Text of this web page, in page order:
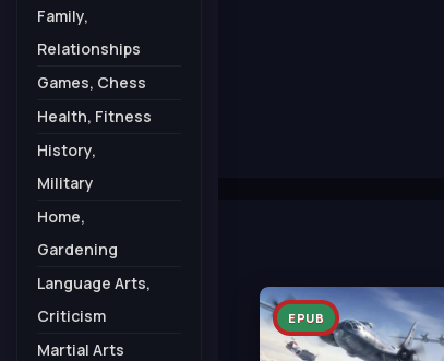
EPUB
Family,
Relationships
Games, Chess
Health, Fitness
History,
Military
Home,
Gardening
Language Arts,
Criticism
Martial Arts